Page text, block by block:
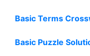
Basic Terms
Basic Puzzle